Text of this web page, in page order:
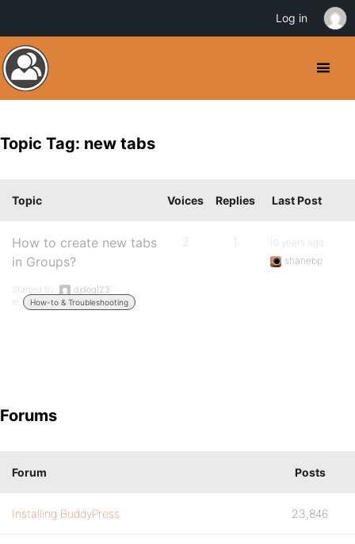
Topic Tag: new tabs
Topic Voices Replies Last Post
How to create new tabs
in Groups?
Started by:
djdog123
in:
How-to & Troubleshooting
2 1
10 years ago
shanebp
Forums
Forum Posts
Installing BuddyPress 23,846
Log in